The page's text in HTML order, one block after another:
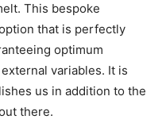
This bespoke
that is perfectly
optimum
variables. It is
us in addition to the
there.